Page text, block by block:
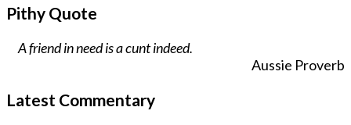
Pithy Quote
A friend in need is a cunt indeed.
Aussie Proverb
Latest Commentary